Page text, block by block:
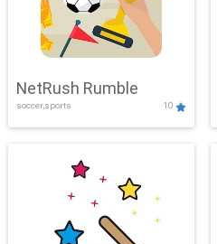
NetRush Rumble
soccer,sports 10